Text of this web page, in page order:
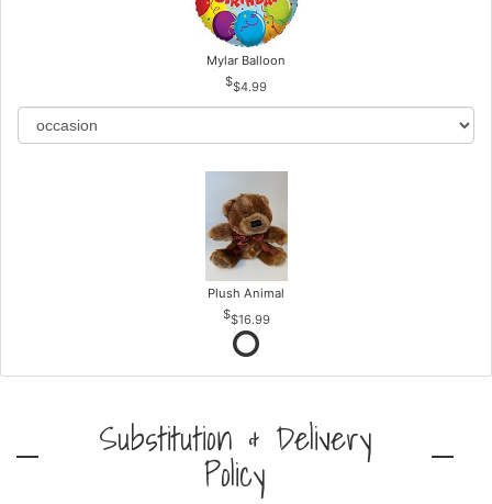
Mylar Balloon
$4.99
Plush Animal
$16.99
Substitution & Delivery
Policy